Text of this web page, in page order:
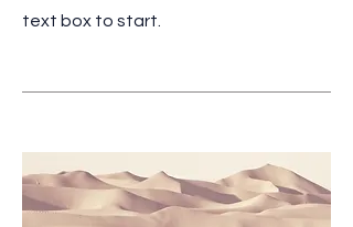
text box to start.